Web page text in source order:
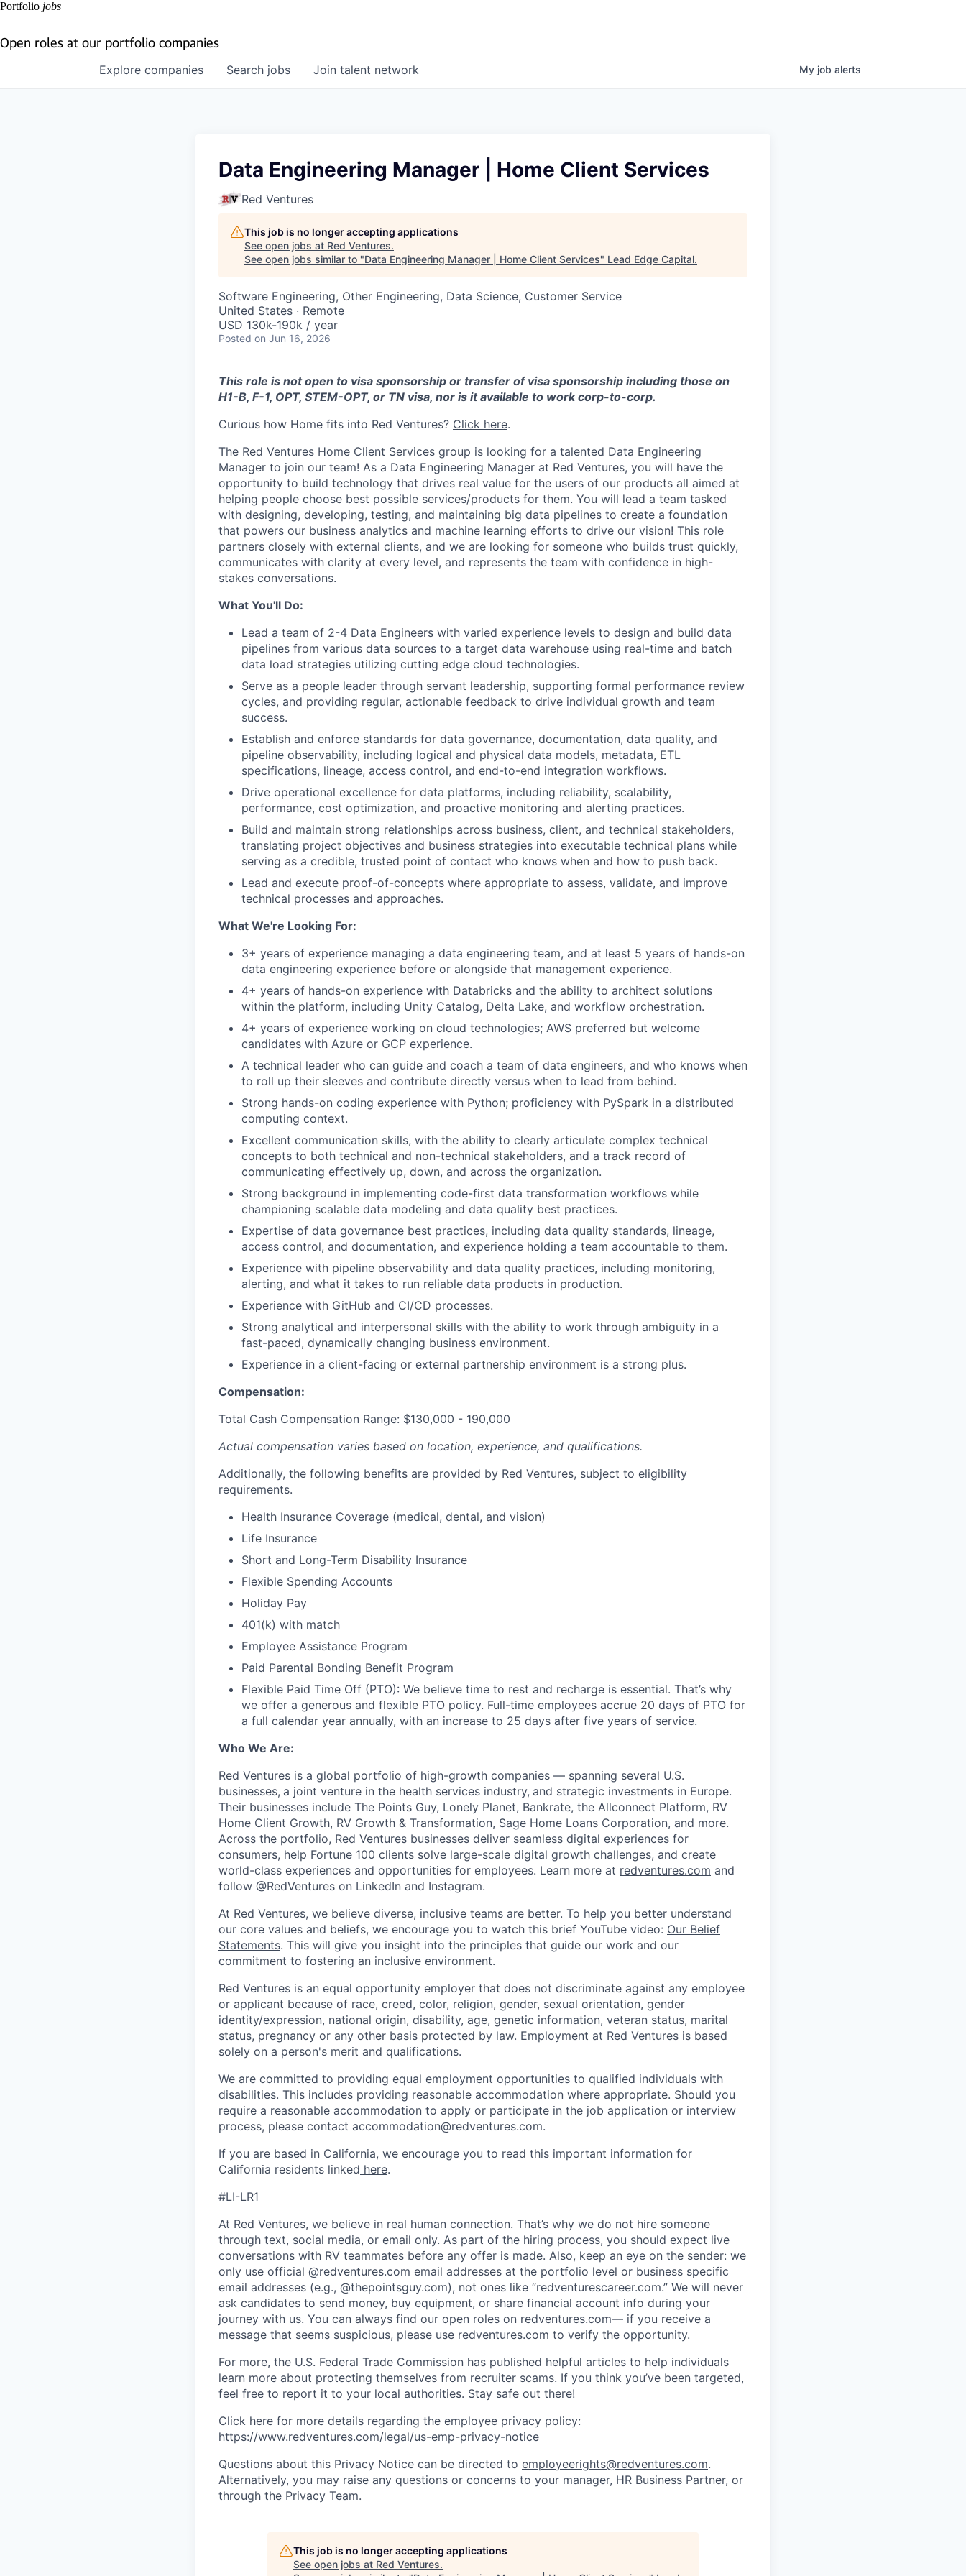
Portfolio jobs
Open roles at our portfolio companies
Search jobs
Explore companies Join talent network My job alerts
Data Engineering Manager | Home Client Services
Red Ventures
This job is no longer accepting applications
See open jobs at Red Ventures.
See open jobs similar to "Data Engineering Manager | Home Client Services" Lead Edge Capital.
Software Engineering, Other Engineering, Data Science, Customer Service
United States · Remote
USD 130k-190k / year
Posted on Jun 16, 2026
This role is not open to visa sponsorship or transfer of visa sponsorship including those on
H1-B, F-1, OPT, STEM-OPT, or TN visa, nor is it available to work corp-to-corp.
Curious how Home fits into Red Ventures? Click here.
The Red Ventures Home Client Services group is looking for a talented Data Engineering
Manager to join our team! As a Data Engineering Manager at Red Ventures, you will have the
opportunity to build technology that drives real value for the users of our products all aimed at
helping people choose best possible services/products for them. You will lead a team tasked
with designing, developing, testing, and maintaining big data pipelines to create a foundation
that powers our business analytics and machine learning efforts to drive our vision! This role
partners closely with external clients, and we are looking for someone who builds trust quickly,
communicates with clarity at every level, and represents the team with confidence in high-
stakes conversations.
What You'll Do:
Lead a team of 2-4 Data Engineers with varied experience levels to design and build data
pipelines from various data sources to a target data warehouse using real-time and batch
data load strategies utilizing cutting edge cloud technologies.
Serve as a people leader through servant leadership, supporting formal performance review
cycles, and providing regular, actionable feedback to drive individual growth and team
success.
Establish and enforce standards for data governance, documentation, data quality, and
pipeline observability, including logical and physical data models, metadata, ETL
specifications, lineage, access control, and end-to-end integration workflows.
Drive operational excellence for data platforms, including reliability, scalability,
performance, cost optimization, and proactive monitoring and alerting practices.
Build and maintain strong relationships across business, client, and technical stakeholders,
translating project objectives and business strategies into executable technical plans while
serving as a credible, trusted point of contact who knows when and how to push back.
Lead and execute proof-of-concepts where appropriate to assess, validate, and improve
technical processes and approaches.
What We're Looking For:
3+ years of experience managing a data engineering team, and at least 5 years of hands-on
data engineering experience before or alongside that management experience.
4+ years of hands-on experience with Databricks and the ability to architect solutions
within the platform, including Unity Catalog, Delta Lake, and workflow orchestration.
4+ years of experience working on cloud technologies; AWS preferred but welcome
candidates with Azure or GCP experience.
A technical leader who can guide and coach a team of data engineers, and who knows when
to roll up their sleeves and contribute directly versus when to lead from behind.
Strong hands-on coding experience with Python; proficiency with PySpark in a distributed
computing context.
Excellent communication skills, with the ability to clearly articulate complex technical
concepts to both technical and non-technical stakeholders, and a track record of
communicating effectively up, down, and across the organization.
Strong background in implementing code-first data transformation workflows while
championing scalable data modeling and data quality best practices.
Expertise of data governance best practices, including data quality standards, lineage,
access control, and documentation, and experience holding a team accountable to them.
Experience with pipeline observability and data quality practices, including monitoring,
alerting, and what it takes to run reliable data products in production.
Experience with GitHub and CI/CD processes.
Strong analytical and interpersonal skills with the ability to work through ambiguity in a
fast-paced, dynamically changing business environment.
Experience in a client-facing or external partnership environment is a strong plus.
Compensation:
Total Cash Compensation Range: $130,000 - 190,000
Actual compensation varies based on location, experience, and qualifications.
Additionally, the following benefits are provided by Red Ventures, subject to eligibility
requirements.
Health Insurance Coverage (medical, dental, and vision)
Life Insurance
Short and Long-Term Disability Insurance
Flexible Spending Accounts
Holiday Pay
401(k) with match
Employee Assistance Program
Paid Parental Bonding Benefit Program
Flexible Paid Time Off (PTO): We believe time to rest and recharge is essential. That’s why
we offer a generous and flexible PTO policy. Full-time employees accrue 20 days of PTO for
a full calendar year annually, with an increase to 25 days after five years of service.
Who We Are:
Red Ventures is a global portfolio of high-growth companies — spanning several U.S.
businesses, a joint venture in the health services industry, and strategic investments in Europe.
Their businesses include The Points Guy, Lonely Planet, Bankrate, the Allconnect Platform, RV
Home Client Growth, RV Growth & Transformation, Sage Home Loans Corporation, and more.
Across the portfolio, Red Ventures businesses deliver seamless digital experiences for
consumers, help Fortune 100 clients solve large-scale digital growth challenges, and create
world-class experiences and opportunities for employees. Learn more at redventures.com and
follow @RedVentures on LinkedIn and Instagram.
At Red Ventures, we believe diverse, inclusive teams are better. To help you better understand
our core values and beliefs, we encourage you to watch this brief YouTube video: Our Belief
Statements. This will give you insight into the principles that guide our work and our
commitment to fostering an inclusive environment.
Red Ventures is an equal opportunity employer that does not discriminate against any employee
or applicant because of race, creed, color, religion, gender, sexual orientation, gender
identity/expression, national origin, disability, age, genetic information, veteran status, marital
status, pregnancy or any other basis protected by law. Employment at Red Ventures is based
solely on a person's merit and qualifications.
We are committed to providing equal employment opportunities to qualified individuals with
disabilities. This includes providing reasonable accommodation where appropriate. Should you
require a reasonable accommodation to apply or participate in the job application or interview
process, please contact accommodation@redventures.com.
If you are based in California, we encourage you to read this important information for
California residents linked here.
#LI-LR1
At Red Ventures, we believe in real human connection. That’s why we do not hire someone
through text, social media, or email only. As part of the hiring process, you should expect live
conversations with RV teammates before any offer is made. Also, keep an eye on the sender: we
only use official @redventures.com email addresses at the portfolio level or business specific
email addresses (e.g., @thepointsguy.com), not ones like “redventurescareer.com.” We will never
ask candidates to send money, buy equipment, or share financial account info during your
journey with us. You can always find our open roles on redventures.com— if you receive a
message that seems suspicious, please use redventures.com to verify the opportunity.
For more, the U.S. Federal Trade Commission has published helpful articles to help individuals
learn more about protecting themselves from recruiter scams. If you think you’ve been targeted,
feel free to report it to your local authorities. Stay safe out there!
Click here for more details regarding the employee privacy policy:
https://www.redventures.com/legal/us-emp-privacy-notice
Questions about this Privacy Notice can be directed to employeerights@redventures.com.
Alternatively, you may raise any questions or concerns to your manager, HR Business Partner, or
through the Privacy Team.
This job is no longer accepting applications
See open jobs at Red Ventures.